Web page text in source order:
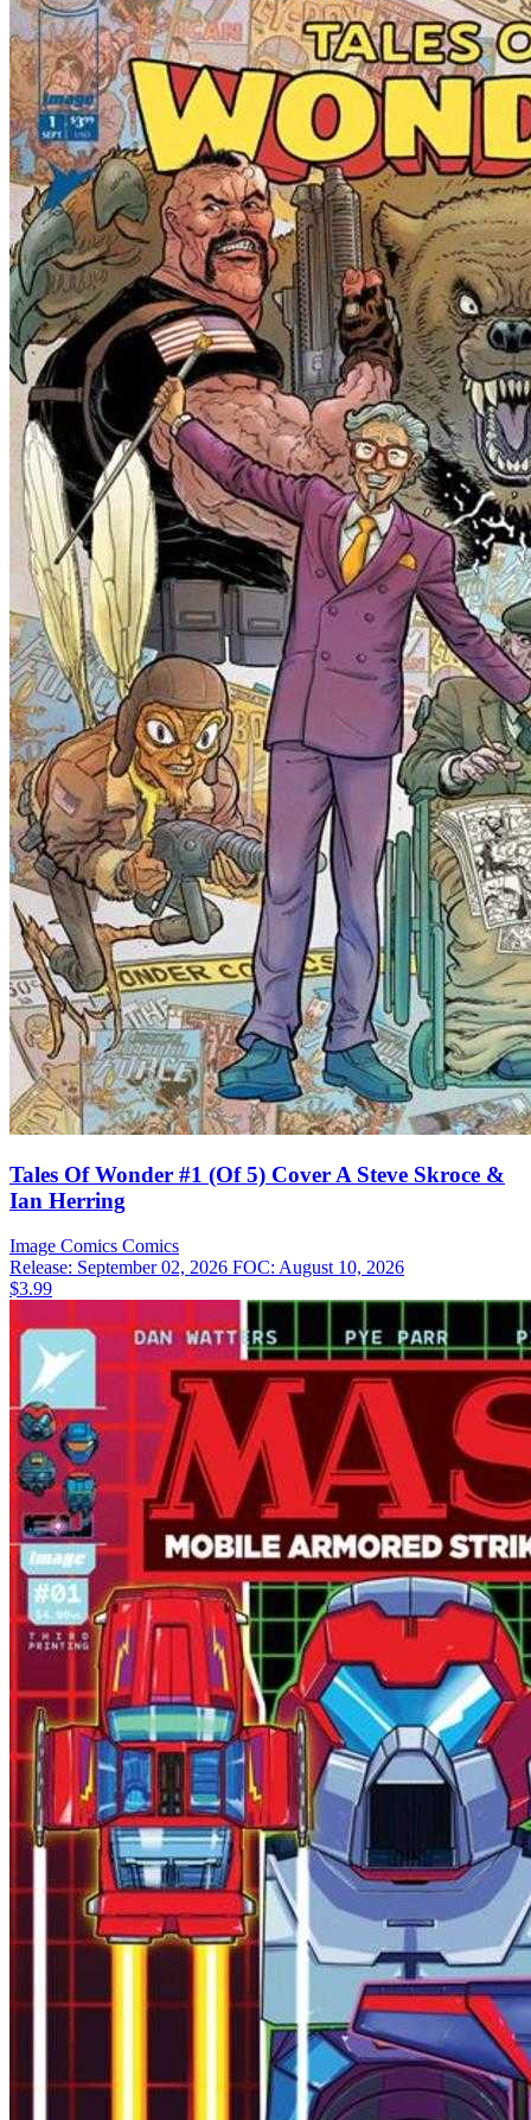
Tales Of Wonder #1 (Of 5) Cover A Steve Skroce &
Ian Herring
Image Comics Comics
Release: September 02, 2026 FOC: August 10, 2026
$3.99